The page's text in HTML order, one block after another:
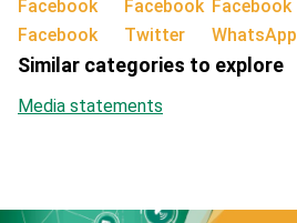
Facebook Twitter WhatsApp
Similar categories to explore
Media statements